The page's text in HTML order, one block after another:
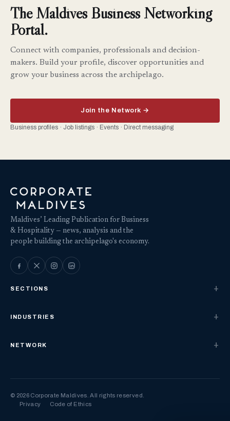
The Maldives Business Networking
Portal.
Connect with companies, professionals and decision-
makers. Build your profile, discover opportunities and
grow your business across the archipelago.
Join the Network →
Business profiles · Job listings · Events · Direct messaging
Maldives’ Leading Publication for Business
& Hospitality — news, analysis and the
people building the archipelago's economy.
SECTIONS
INDUSTRIES
NETWORK
© 2026 Corporate Maldives. All rights reserved.
Privacy
Code of Ethics